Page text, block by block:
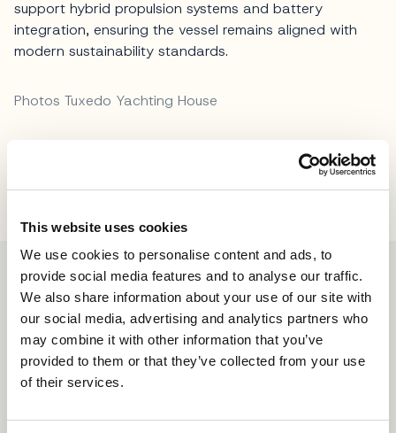
This website uses cookies
We use cookies to personalise content and ads, to
provide social media features and to analyse our traffic.
We also share information about your use of our site with
our social media, advertising and analytics partners who
may combine it with other information that you’ve
provided to them or that they’ve collected from your use
of their services.
support hybrid propulsion systems and battery
integration, ensuring the vessel remains aligned with
modern sustainability standards.
Photos Tuxedo Yachting House